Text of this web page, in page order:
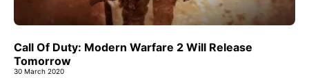
Call Of Duty: Modern Warfare 2 Will Release
Tomorrow
30 March 2020